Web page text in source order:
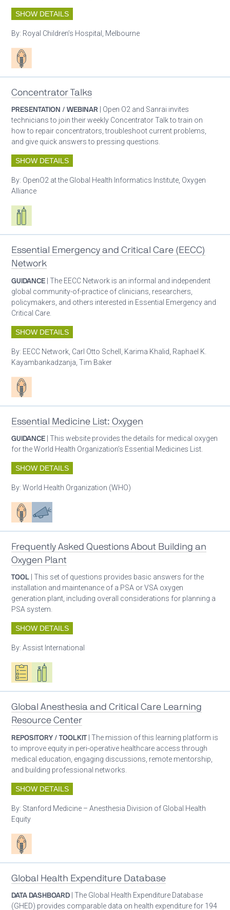
SHOW DETAILS
By: Royal Children’s Hospital, Melbourne
Patient care
Concentrator Talks
PRESENTATION / WEBINAR | Open O2 and Sanrai invites
technicians to join their weekly Concentrator Talk to train on
how to repair concentrators, troubleshoot current problems,
and give quick answers to pressing questions.
SHOW DETAILS
By: OpenO2 at the Global Health Informatics Institute, Oxygen
Alliance
Respiratory care equipment
Essential Emergency and Critical Care (EECC)
Network
GUIDANCE | The EECC Network is an informal and independent
global community-of-practice of clinicians, researchers,
policymakers, and others interested in Essential Emergency and
Critical Care.
SHOW DETAILS
By: EECC Network, Carl Otto Schell, Karima Khalid, Raphael K.
Kayambankadzanja, Tim Baker
Patient care
Essential Medicine List: Oxygen
GUIDANCE | This website provides the details for medical oxygen
for the World Health Organization’s Essential Medicines List.
SHOW DETAILS
By:World Health Organization (WHO)
Patient careAdvocacy
Frequently Asked Questions About Building an
Oxygen Plant
TOOL | This set of questions provides basic answers for the
installation and maintenance of a PSA or VSA oxygen
generation plant, including overall considerations for planning a
PSA system.
SHOW DETAILS
By:Assist International
Oxygen ecosystem planning
Respiratory care equipment
Global Anesthesia and Critical Care Learning
Resource Center
REPOSITORY / TOOLKIT | The mission of this learning platform is
to improve equity in peri-operative healthcare access through
medical education, engaging discussions, remote mentorship,
and building professional networks.
SHOW DETAILS
By: Stanford Medicine – Anesthesia Division of Global Health
Equity
Patient care
Global Health Expenditure Database
DATA DASHBOARD | The Global Health Expenditure Database
(GHED) provides comparable data on health expenditure for 194